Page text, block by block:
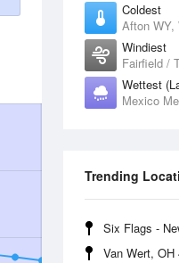
Coldest
Afton WY,
Windiest
Fairfield /
Wettest
Mexico
Trending
Six Flags -
Van Wert, OH